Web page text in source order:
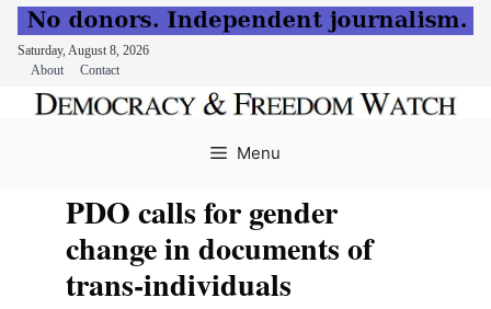
Saturday, August 8, 2026
About
Contact
Menu
PDO calls for gender
change in documents of
trans-individuals